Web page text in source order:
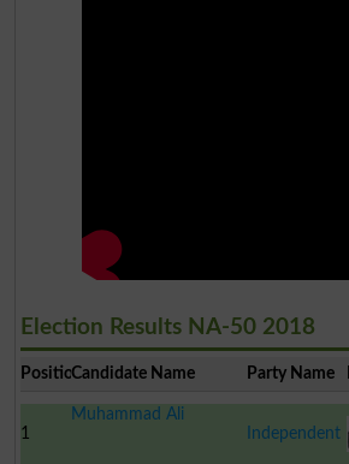
Election Results NA-50 2018
PositionCandidate Name Party Name
1
Muhammad Ali
Independent